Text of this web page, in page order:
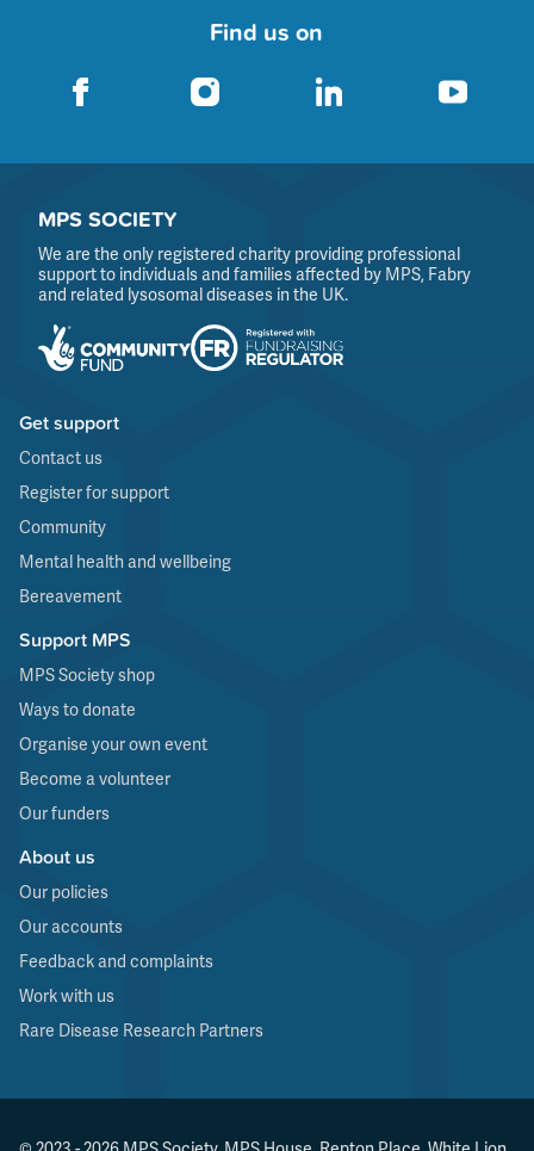
Find us on
MPS SOCIETY
We are the only registered charity providing professional
support to individuals and families affected by MPS, Fabry
and related lysosomal diseases in the UK.
Get support
Contact us
Register for support
Community
Mental health and wellbeing
Bereavement
Support MPS
MPS Society shop
Ways to donate
Organise your own event
Become a volunteer
Our funders
About us
Our policies
Our accounts
Feedback and complaints
Work with us
Rare Disease Research Partners